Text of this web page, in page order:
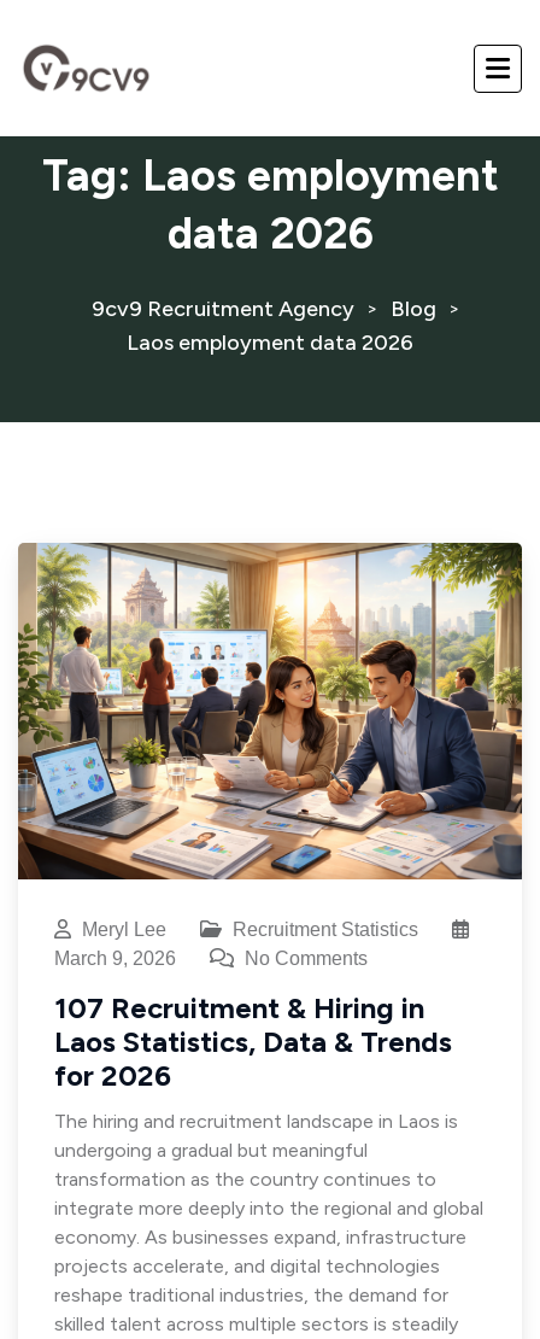
Tag: Laos employment
data 2026
9cv9 Recruitment Agency > Blog >
Laos employment data 2026
Meryl Lee
Recruitment Statistics
March 9, 2026
No Comments
107 Recruitment & Hiring in
Laos Statistics, Data & Trends
for 2026
The hiring and recruitment landscape in Laos is
undergoing a gradual but meaningful
transformation as the country continues to
integrate more deeply into the regional and global
economy. As businesses expand, infrastructure
projects accelerate, and digital technologies
reshape traditional industries, the demand for
skilled talent across multiple sectors is steadily